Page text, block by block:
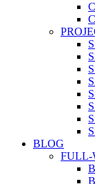
BLOG
FULL-